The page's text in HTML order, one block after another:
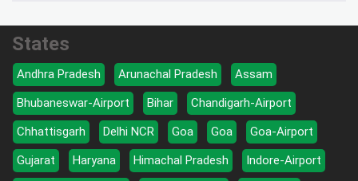
States
Andhra Pradesh Arunachal Pradesh
Assam
Bhubaneswar-Airport
Bihar
Chandigarh-Airport
Chhattisgarh
Delhi NCR Goa Goa
Goa-Airport
Gujarat
Haryana Himachal Pradesh
Indore-Airport